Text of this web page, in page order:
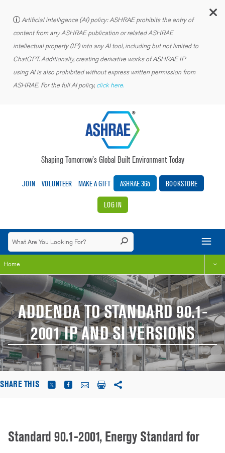
Artificial intelligence (AI) policy: ASHRAE prohibits the entry of
content from any ASHRAE publication or related ASHRAE
intellectual property (IP) into any AI tool, including but not limited to
ChatGPT. Additionally, creating derivative works of ASHRAE IP
using AI is also prohibited without express written permission from
ASHRAE. For the full AI policy, click here.
Shaping Tomorrow’s Global Built Environment Today
JOIN VOLUNTEER MAKE A GIFT ASHRAE 365 BOOKSTORE
LOG IN
Home
ADDENDA TO STANDARD 90.1-
2001 IP AND SI VERSIONS
SHARE THIS
Standard 90.1-2001, Energy Standard for